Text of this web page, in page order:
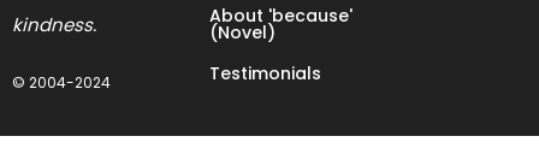
kindness.
© 2004-2024
About 'because'
(Novel)
Testimonials